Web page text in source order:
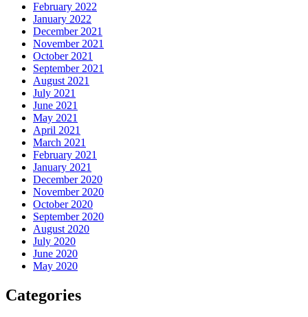
February 2022
January 2022
December 2021
November 2021
October 2021
September 2021
August 2021
July 2021
June 2021
May 2021
April 2021
March 2021
February 2021
January 2021
December 2020
November 2020
October 2020
September 2020
August 2020
July 2020
June 2020
May 2020
Categories